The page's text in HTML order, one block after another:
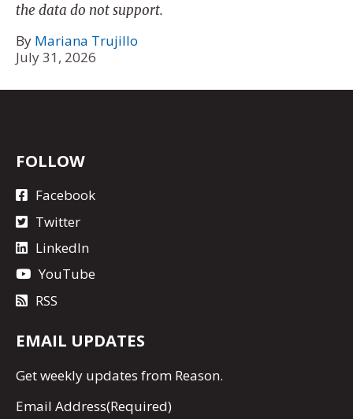
the data do not support.
By Mariana Trujillo
July 31, 2026
FOLLOW
Facebook
Twitter
LinkedIn
YouTube
RSS
EMAIL UPDATES
Getweekly updates from Reason.
Email Address(Required)